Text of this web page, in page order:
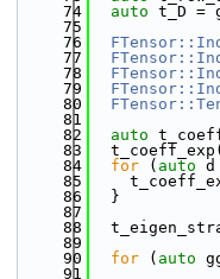
   74
auto t_D =
   75
   76
   77
   78
   79
   80
   81
   82
auto
   83
  t_coeff_exp(
   84
for ( auto
   85
   86
  }
   87
   88
   89
   90
for ( auto
   91